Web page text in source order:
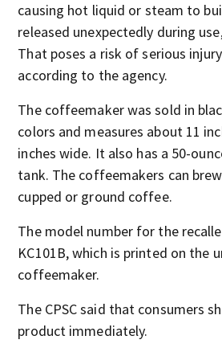
causing hot liquid or steam to
released unexpectedly during
That poses a risk of serious
according to the agency.
The coffeemaker was sold in
colors and measures about 11
inches wide. It also has a 50-
tank. The coffeemakers can
cupped or ground coffee.
The model number for the
KC101B, which is printed on the
coffeemaker.
The CPSC said that consumers
product immediately.